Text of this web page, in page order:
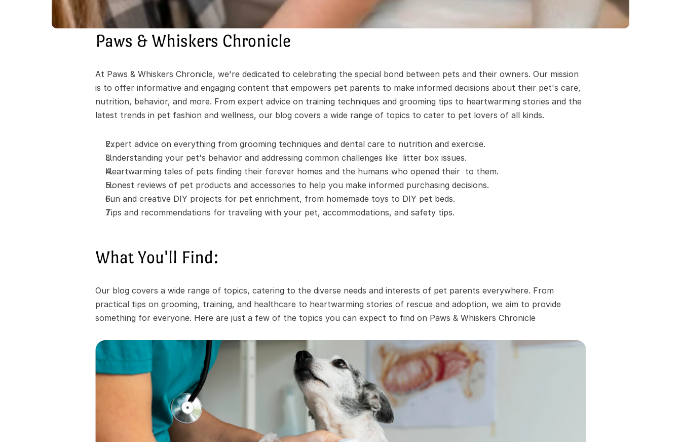
Paws & Whiskers Chronicle
At Paws & Whiskers Chronicle, we're dedicated to celebrating the special bond between pets and their owners. Our mission
is to offer informative and engaging content that empowers pet parents to make informed decisions about their pet's care,
nutrition, behavior, and more. From expert advice on training techniques and grooming tips to heartwarming stories and the
latest trends in pet fashion and wellness, our blog covers a wide range of topics to cater to pet lovers of all kinds.
Expert advice on everything from grooming techniques and dental care to nutrition and exercise.
Understanding your pet's behavior and addressing common challenges like  litter box issues.
Heartwarming tales of pets finding their forever homes and the humans who opened their  to them.
Honest reviews of pet products and accessories to help you make informed purchasing decisions.
Fun and creative DIY projects for pet enrichment, from homemade toys to DIY pet beds.
Tips and recommendations for traveling with your pet, accommodations, and safety tips.
What You'll Find:
Our blog covers a wide range of topics, catering to the diverse needs and interests of pet parents everywhere. From
practical tips on grooming, training, and healthcare to heartwarming stories of rescue and adoption, we aim to provide
something for everyone. Here are just a few of the topics you can expect to find on Paws & Whiskers Chronicle